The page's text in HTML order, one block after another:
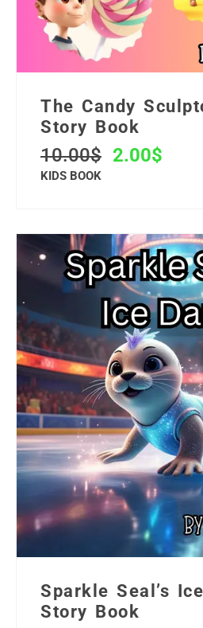
KIDS BOOK
The Candy
Story Book
10.00$ 2.00$
Sparkle Seal’s
Story Book